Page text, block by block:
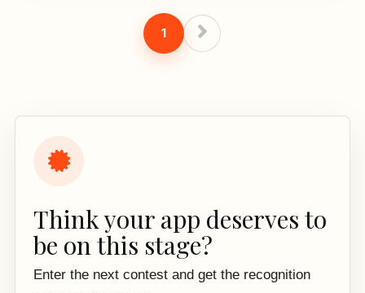
1
Think your app deserves to
be on this stage?
Enter the next contest and get the recognition